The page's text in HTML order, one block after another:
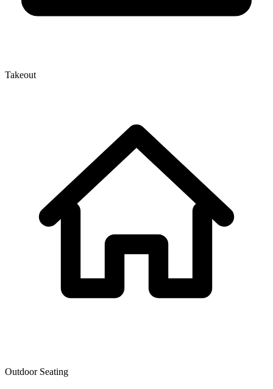
Takeout
Outdoor Seating